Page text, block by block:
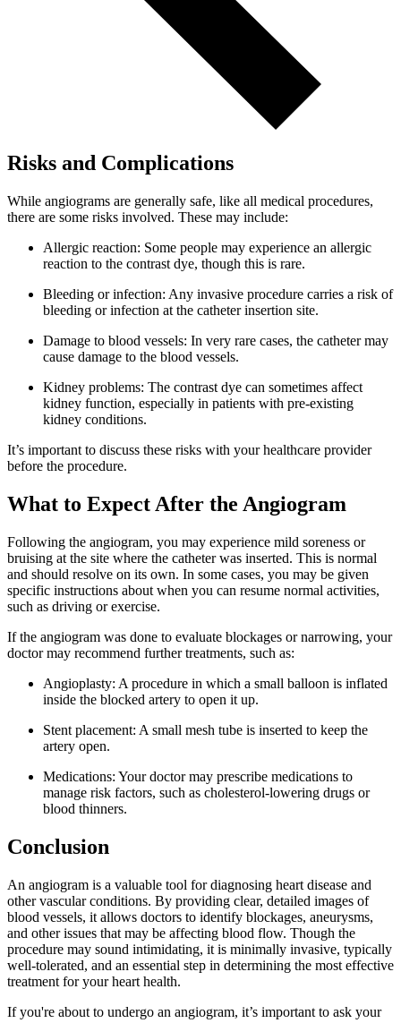
Risks and Complications
While angiograms are generally safe, like all medical procedures,
there are some risks involved. These may include:
Allergic reaction: Some people may experience an allergic
reaction to the contrast dye, though this is rare.
Bleeding or infection: Any invasive procedure carries a risk of
bleeding or infection at the catheter insertion site.
Damage to blood vessels: In very rare cases, the catheter may
cause damage to the blood vessels.
Kidney problems: The contrast dye can sometimes affect
kidney function, especially in patients with pre-existing
kidney conditions.
It’s important to discuss these risks with your healthcare provider
before the procedure.
What to Expect After the Angiogram
Following the angiogram, you may experience mild soreness or
bruising at the site where the catheter was inserted. This is normal
and should resolve on its own. In some cases, you may be given
specific instructions about when you can resume normal activities,
such as driving or exercise.
If the angiogram was done to evaluate blockages or narrowing, your
doctor may recommend further treatments, such as:
Angioplasty: A procedure in which a small balloon is inflated
inside the blocked artery to open it up.
Stent placement: A small mesh tube is inserted to keep the
artery open.
Medications: Your doctor may prescribe medications to
manage risk factors, such as cholesterol-lowering drugs or
blood thinners.
Conclusion
An angiogram is a valuable tool for diagnosing heart disease and
other vascular conditions. By providing clear, detailed images of
blood vessels, it allows doctors to identify blockages, aneurysms,
and other issues that may be affecting blood flow. Though the
procedure may sound intimidating, it is minimally invasive, typically
well-tolerated, and an essential step in determining the most effective
treatment for your heart health.
If you're about to undergo an angiogram, it’s important to ask your